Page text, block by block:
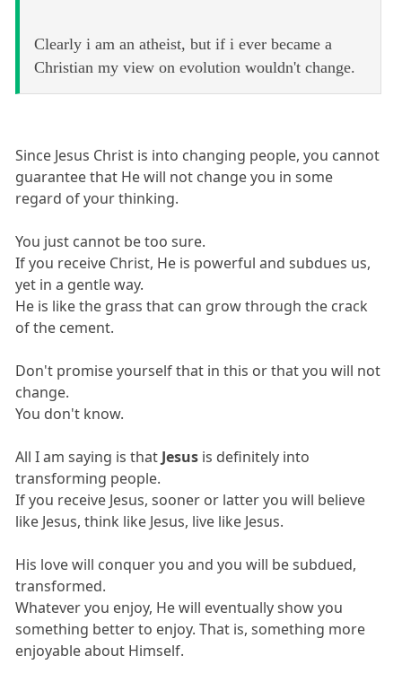
Clearly i am an atheist, but if i ever became a
Christian my view on evolution wouldn't change.
Since Jesus Christ is into changing people, you cannot
guarantee that He will not change you in some
regard of your thinking.
You just cannot be too sure.
If you receive Christ, He is powerful and subdues us,
yet in a gentle way.
He is like the grass that can grow through the crack
of the cement.
Don't promise yourself that in this or that you will not
change.
You don't know.
All I am saying is that Jesus is definitely into
transforming people.
If you receive Jesus, sooner or latter you will believe
like Jesus, think like Jesus, live like Jesus.
His love will conquer you and you will be subdued,
transformed.
Whatever you enjoy, He will eventually show you
something better to enjoy. That is, something more
enjoyable about Himself.